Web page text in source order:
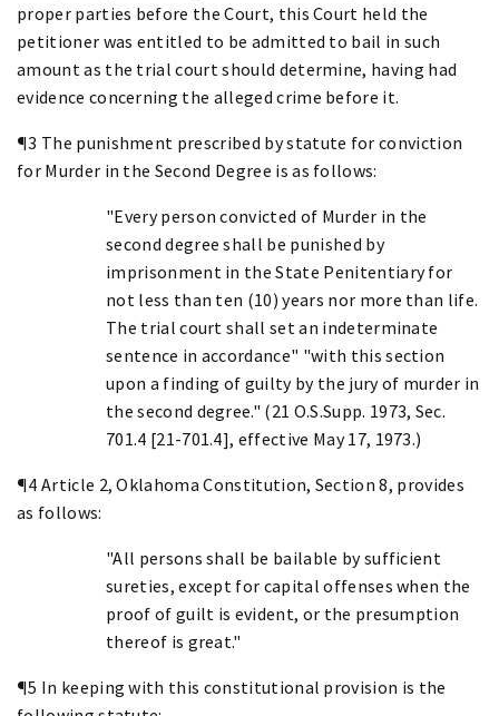
proper parties before the Court, this Court held the
petitioner was entitled to be admitted to bail in such
amount as the trial court should determine, having had
evidence concerning the alleged crime before it.
¶3 The punishment prescribed by statute for conviction
for Murder in the Second Degree is as follows:
"Every person convicted of Murder in the
second degree shall be punished by
imprisonment in the State Penitentiary for
not less than ten (10) years nor more than life.
The trial court shall set an indeterminate
sentence in accordance" "with this section
upon a finding of guilty by the jury of murder in
the second degree." (21 O.S.Supp. 1973, Sec.
701.4 [21-701.4], effective May 17, 1973.)
¶4 Article 2, Oklahoma Constitution, Section 8, provides
as follows:
"All persons shall be bailable by sufficient
sureties, except for capital offenses when the
proof of guilt is evident, or the presumption
thereof is great."
¶5 In keeping with this constitutional provision is the